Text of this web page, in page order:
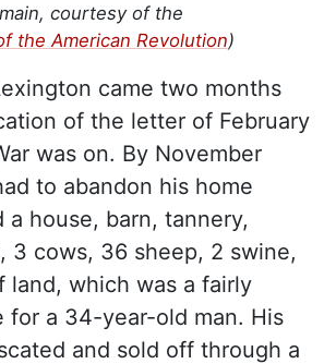
courtesy of the
the American Revolution)
came two months
of the letter of February
was on. By November
to abandon his home
house, barn, tannery,
3 cows, 36 sheep, 2 swine,
land, which was a fairly
for a 34-year-old man. His
and sold off through a